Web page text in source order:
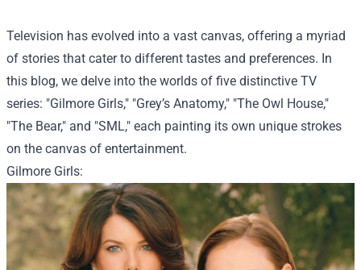
Television has evolved into a vast canvas, offering a myriad
of stories that cater to different tastes and preferences. In
this blog, we delve into the worlds of five distinctive TV
series: "Gilmore Girls," "Grey’s Anatomy," "The Owl House,"
"The Bear," and "SML," each painting its own unique strokes
on the canvas of entertainment.
Gilmore Girls: